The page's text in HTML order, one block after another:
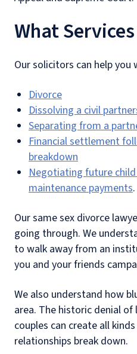
What
Our solicitors can help you
Divorce
Dissolving a civil
Separating from a
Financial settlement
breakdown
Negotiating future
maintenance payments.
Our same sex divorce
going through. We
to walk away from an
you and your friends
We also understand how
area. The historic denial
couples can create all
relationships break down.